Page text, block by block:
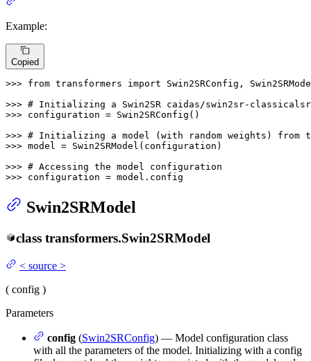
Example:
Copied
>>> from transformers import Swin2SRConfig,
>>> # Initializing a Swin2SR caidas/swin2sr-
>>> configuration = Swin2SRConfig()
>>> # Initializing a model (with random weights) from
>>> model = Swin2SRModel(configuration)
>>> # Accessing the model configuration
>>> configuration = model.config
Swin2SRModel
class transformers.Swin2SRModel
< source >
( config )
Parameters
config (Swin2SRConfig) — Model configuration class
with all the parameters of the model. Initializing with a config